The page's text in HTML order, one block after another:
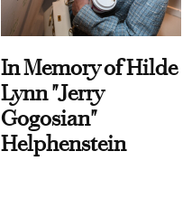
In Memory of Hilde
Lynn "Jerry
Gogosian"
Helphenstein